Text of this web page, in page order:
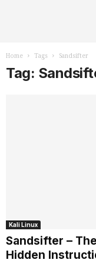
Home Tags Sandsifter
Tag:
Kali Linux
Sandsifter –
Hidden